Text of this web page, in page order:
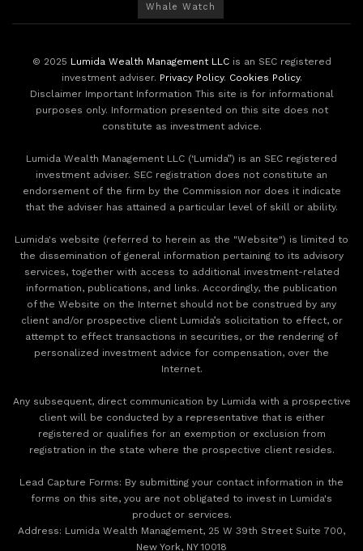
Whale Watch
© 2025 Lumida Wealth Management LLCis an SEC registered
investment adviser. Privacy Policy. Cookies Policy.
Disclaimer Important Information This site is for informational
purposes only. Information presented on this site does not
constitute as investment advice.
Lumida Wealth Management LLC (‘Lumida”) is an SEC registered
investment adviser. SEC registration does not constitute an
endorsement of the firm by the Commission nor does it indicate
that the adviser has attained a particular level of skill or ability.
Lumida's website (referred to herein as the "Website") is limited to
the dissemination of general information pertaining to its advisory
services, together with access to additional investment-related
information, publications, and links. Accordingly, the publication
of the Website on the Internet should not be construed by any
client and/or prospective client Lumida’s solicitation to effect, or
attempt to effect transactions in securities, or the rendering of
personalized investment advice for compensation, over the
Internet.
Any subsequent, direct communication by Lumida with a prospective
client will be conducted by a representative that is either
registered or qualifies for an exemption or exclusion from
registration in the state where the prospective client resides.
‍Lead Capture Forms: By submitting your contact information in the
forms on this site, you are not obligated to invest in Lumida's
product or services.
‍Address: Lumida Wealth Management, 25 W 39th Street Suite 700,
New York, NY 10018